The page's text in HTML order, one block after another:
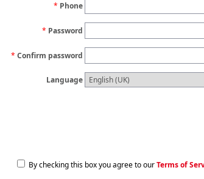
Phone
Password
Confirm password
Language
By checking this box you agree to ourTerms of